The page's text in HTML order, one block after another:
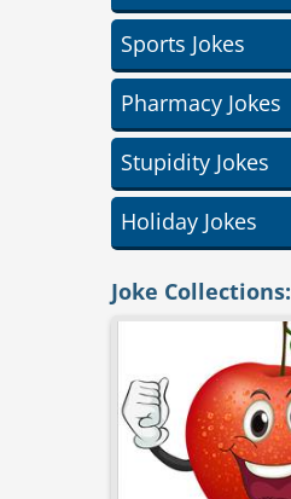
Sports Jokes
Pharmacy Jokes
Stupidity Jokes
Holiday Jokes
Joke Collections: